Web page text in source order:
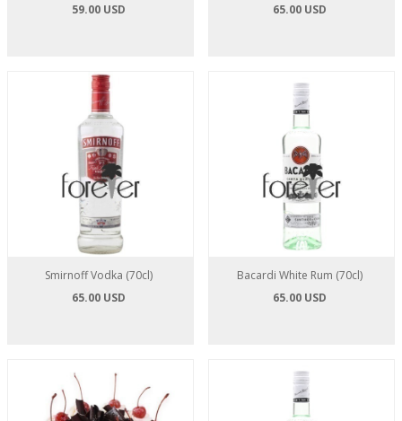
59.00 USD
65.00 USD
Smirnoff Vodka (70cl)
65.00 USD
Bacardi White Rum (70cl)
65.00 USD